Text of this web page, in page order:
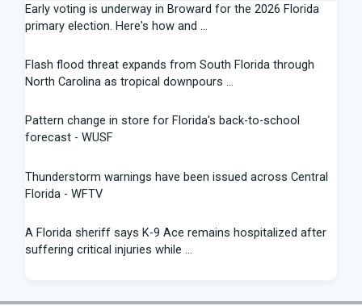
Early voting is underway in Broward for the 2026 Florida
primary election. Here's how and ...
Flash flood threat expands from South Florida through
North Carolina as tropical downpours ...
Pattern change in store for Florida's back-to-school
forecast - WUSF
Thunderstorm warnings have been issued across Central
Florida - WFTV
A Florida sheriff says K-9 Ace remains hospitalized after
suffering critical injuries while ...